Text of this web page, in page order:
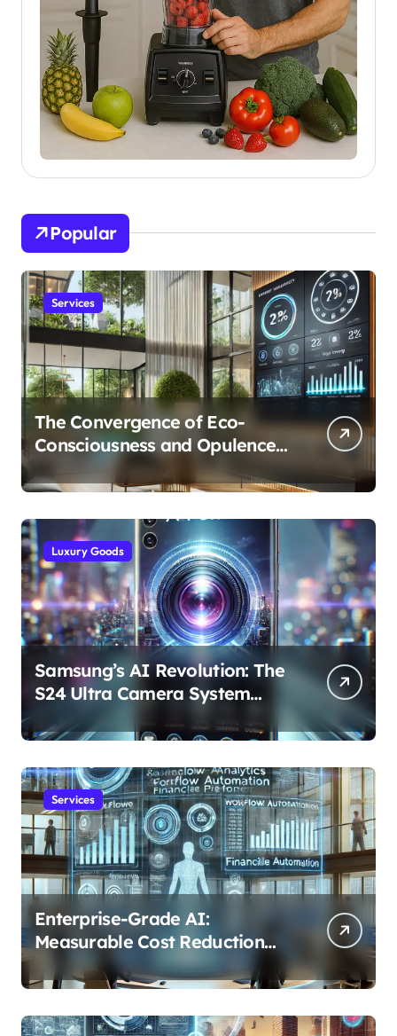
Popular
Services
The Convergence of Eco-
Consciousness and Opulence:
Modern Smart Systems
Transforming Luxury Living
Luxury Goods
Samsung’s AI Revolution: The
S24 Ultra Camera System
Services
Enterprise-Grade AI:
Measurable Cost Reduction
and Efficiency Gains Across
Industries